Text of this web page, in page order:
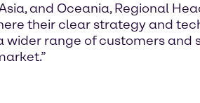
and Oceania, Regional
their clear strategy and
wider range of customers